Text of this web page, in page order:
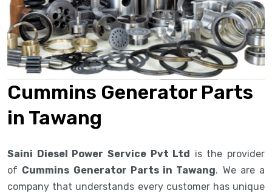
Cummins Generator Parts
in Tawang
Saini Diesel Power Service Pvt Ltd is the provider
of Cummins Generator Parts in Tawang. We are a
company that understands every customer has unique